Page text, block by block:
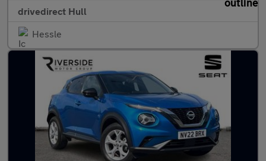
drivedirect Hull
Hessle